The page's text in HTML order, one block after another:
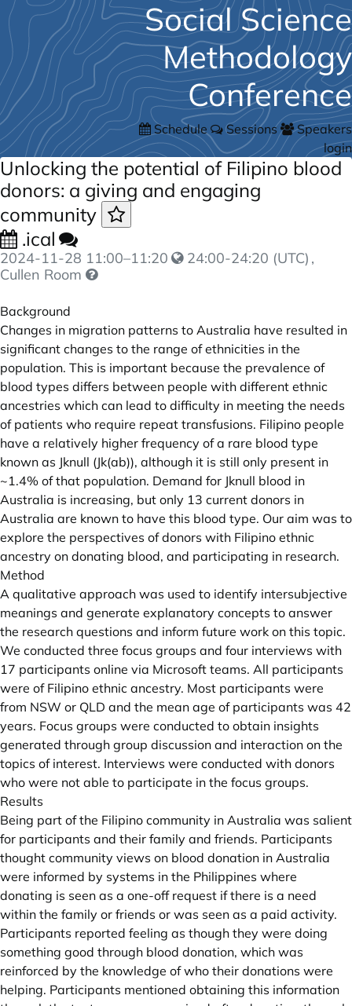
Social Science
Methodology
Conference
Schedule Sessions
Speakers
login
Unlocking the potential of Filipino blood
donors: a giving and engaging
community
.ical
2024-11-28 11:00–11:20 24:00-24:20 (UTC) ,
Cullen Room
Background
Changes in migration patterns to Australia have resulted in
significant changes to the range of ethnicities in the
population. This is important because the prevalence of
blood types differs between people with different ethnic
ancestries which can lead to difficulty in meeting the needs
of patients who require repeat transfusions. Filipino people
have a relatively higher frequency of a rare blood type
known as Jknull (Jk(ab)), although it is still only present in
~1.4% of that population. Demand for Jknull blood in
Australia is increasing, but only 13 current donors in
Australia are known to have this blood type. Our aim was to
explore the perspectives of donors with Filipino ethnic
ancestry on donating blood, and participating in research.
Method
A qualitative approach was used to identify intersubjective
meanings and generate explanatory concepts to answer
the research questions and inform future work on this topic.
We conducted three focus groups and four interviews with
17 participants online via Microsoft teams. All participants
were of Filipino ethnic ancestry. Most participants were
from NSW or QLD and the mean age of participants was 42
years. Focus groups were conducted to obtain insights
generated through group discussion and interaction on the
topics of interest. Interviews were conducted with donors
who were not able to participate in the focus groups.
Results
Being part of the Filipino community in Australia was salient
for participants and their family and friends. Participants
thought community views on blood donation in Australia
were informed by systems in the Philippines where
donating is seen as a one-off request if there is a need
within the family or friends or was seen as a paid activity.
Participants reported feeling as though they were doing
something good through blood donation, which was
reinforced by the knowledge of who their donations were
helping. Participants mentioned obtaining this information